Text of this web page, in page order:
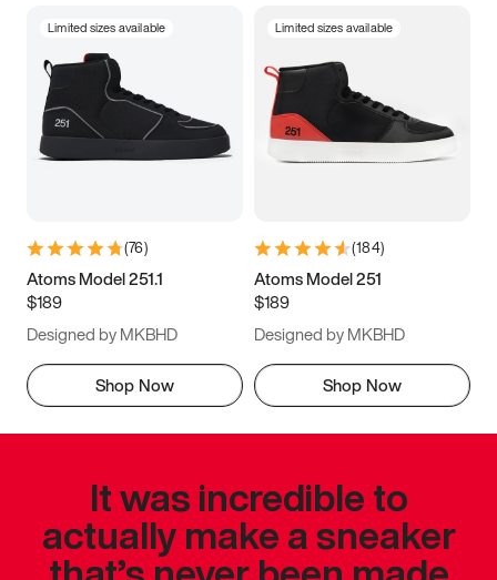
Limited sizes available
(76)
Atoms Model 251.1
$189
Designed by MKBHD
Shop Now
Limited sizes available
(184)
Atoms Model 251
$189
Designed by MKBHD
Shop Now
It was incredible to
actually make a sneaker